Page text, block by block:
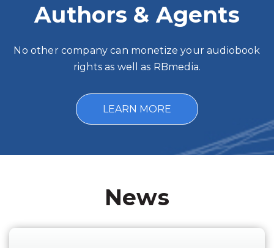
Authors & Agents
No other company can monetize your audiobook
rights as well as RBmedia.
LEARN MORE
News